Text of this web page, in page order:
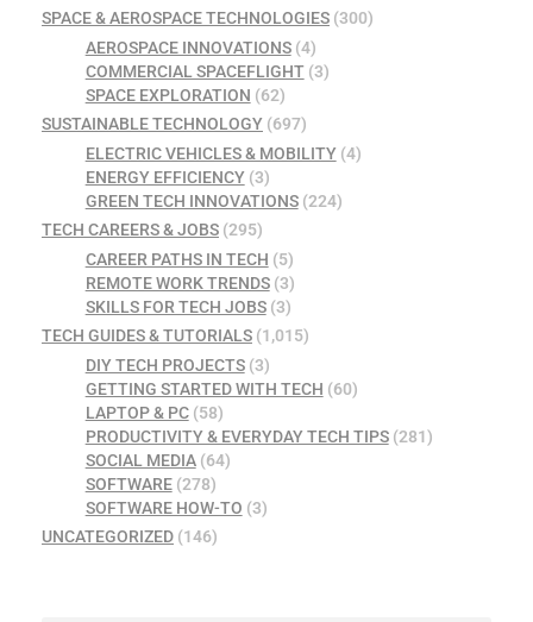
SPACE & AEROSPACE TECHNOLOGIES (300)
AEROSPACE INNOVATIONS(4)
COMMERCIAL SPACEFLIGHT(3)
SPACE EXPLORATION (62)
SUSTAINABLE TECHNOLOGY (697)
ELECTRIC VEHICLES & MOBILITY(4)
ENERGY EFFICIENCY(3)
GREEN TECH INNOVATIONS(224)
TECH CAREERS & JOBS (295)
CAREER PATHS IN TECH (5)
REMOTE WORK TRENDS(3)
SKILLS FOR TECH JOBS(3)
TECH GUIDES & TUTORIALS (1,015)
DIY TECH PROJECTS(3)
GETTING STARTED WITH TECH (60)
LAPTOP & PC(58)
PRODUCTIVITY & EVERYDAY TECH TIPS(281)
SOCIAL MEDIA(64)
SOFTWARE(278)
SOFTWARE HOW-TO (3)
UNCATEGORIZED (146)